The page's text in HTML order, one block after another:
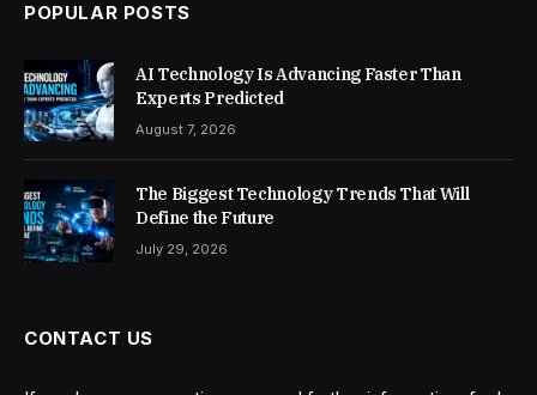
POPULAR POSTS
AI Technology Is Advancing Faster Than
Experts Predicted
August 7, 2026
The Biggest Technology Trends That Will
Define the Future
July 29, 2026
CONTACT US